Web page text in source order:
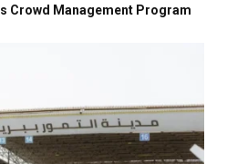
Crowd Management Program